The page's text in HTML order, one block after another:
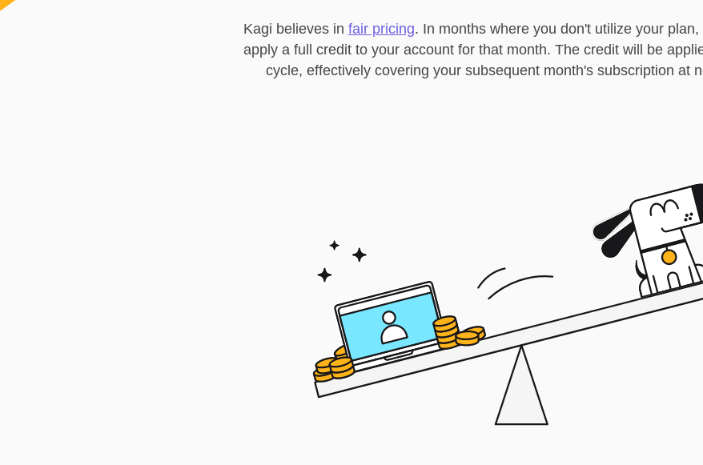
Kagi believes in fair pricing. In months where you don't utilize your
apply a full credit to your account for that month. The credit will be
cycle, effectively covering your subsequent month's subscription at